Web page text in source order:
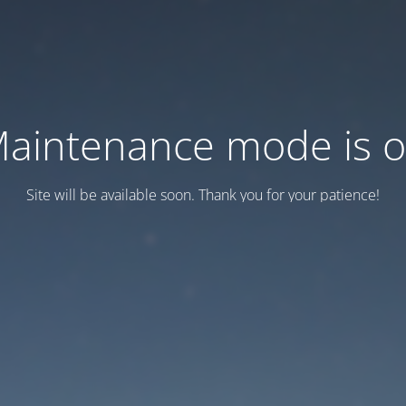
mode is
Site will be available soon. Thank you for your patience!